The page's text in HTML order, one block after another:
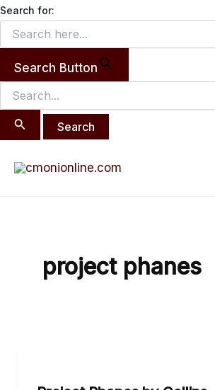
Search for:
Search Button
Search
for:
Skip
content
project phanes